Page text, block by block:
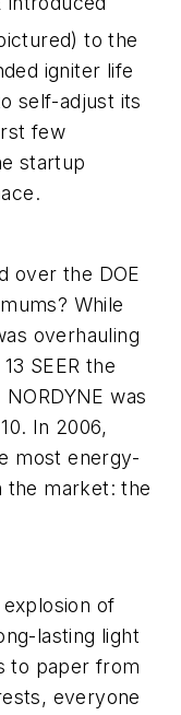
to the
igniter life
self-adjust its
few
startup
over the DOE
While
overhauling
SEER the
was
In 2006,
most energy-
the market: the
of
lasting light
to paper from
everyone